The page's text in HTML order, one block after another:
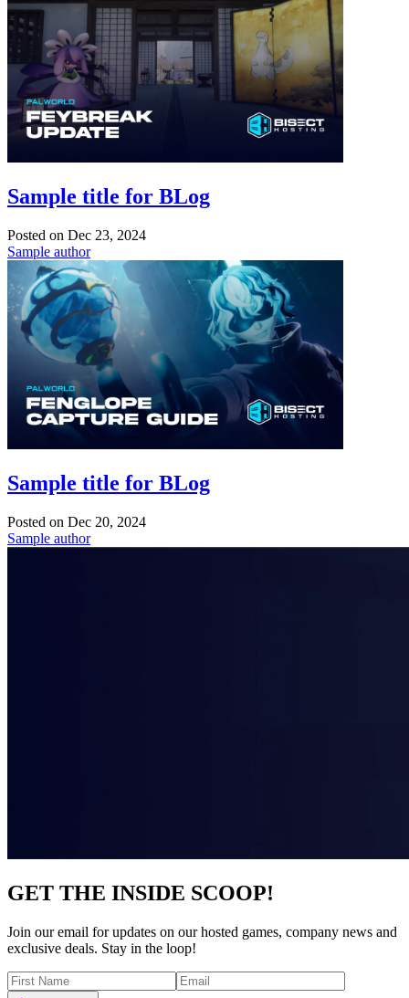
Sample title for BLog
Posted on Dec 23, 2024
Sample author
Sample title for BLog
Posted on Dec 20, 2024
Sample author
GET THE INSIDE SCOOP!
Join our email for updates on our hosted games, company news and
exclusive deals. Stay in the loop!